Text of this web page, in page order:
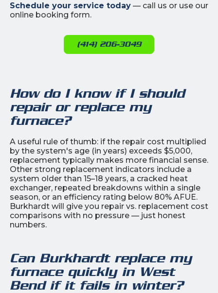
Schedule your service today — call us or use our
online booking form.
(414) 206-3049
How do I know if I should
repair or replace my
furnace?
A useful rule of thumb: if the repair cost multiplied
by the system's age (in years) exceeds $5,000,
replacement typically makes more financial sense.
Other strong replacement indicators include a
system older than 15–18 years, a cracked heat
exchanger, repeated breakdowns within a single
season, or an efficiency rating below 80% AFUE.
Burkhardt will give you repair vs. replacement cost
comparisons with no pressure — just honest
numbers.
Can Burkhardt replace my
furnace quickly in West
Bend if it fails in winter?